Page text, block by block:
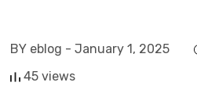
BY eblog - January 1, 2025
45 views